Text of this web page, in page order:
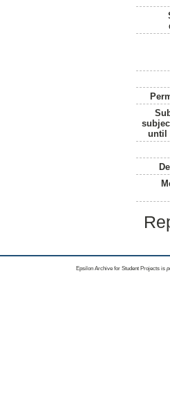
until
Epsilon Archive for Student Projects is